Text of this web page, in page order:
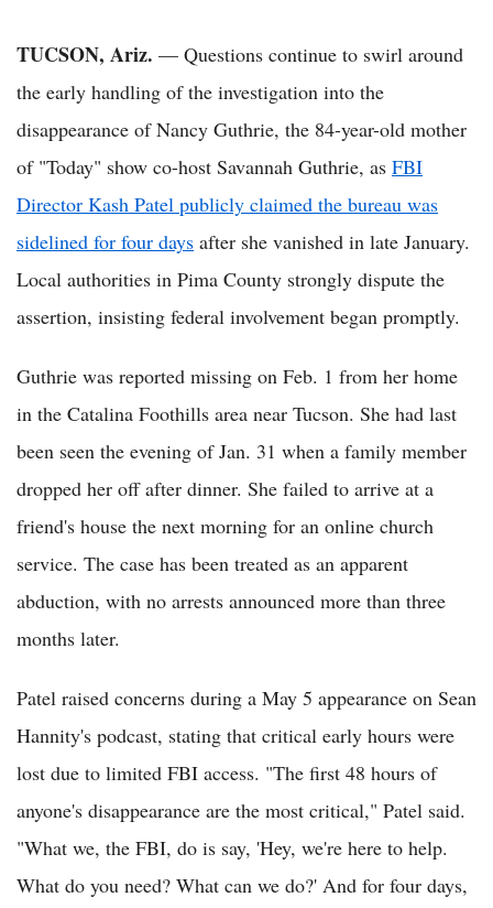
TUCSON, Ariz. — Questions continue to swirl around
the early handling of the investigation into the
disappearance of Nancy Guthrie, the 84-year-old mother
of "Today" show co-host Savannah Guthrie, as FBI
Director Kash Patel publicly claimed the bureau was
sidelined for four days after she vanished in late January.
Local authorities in Pima County strongly dispute the
assertion, insisting federal involvement began promptly.
Guthrie was reported missing on Feb. 1 from her home
in the Catalina Foothills area near Tucson. She had last
been seen the evening of Jan. 31 when a family member
dropped her off after dinner. She failed to arrive at a
friend's house the next morning for an online church
service. The case has been treated as an apparent
abduction, with no arrests announced more than three
months later.
Patel raised concerns during a May 5 appearance on Sean
Hannity's podcast, stating that critical early hours were
lost due to limited FBI access. "The first 48 hours of
anyone's disappearance are the most critical," Patel said.
"What we, the FBI, do is say, 'Hey, we're here to help.
What do you need? What can we do?' And for four days,